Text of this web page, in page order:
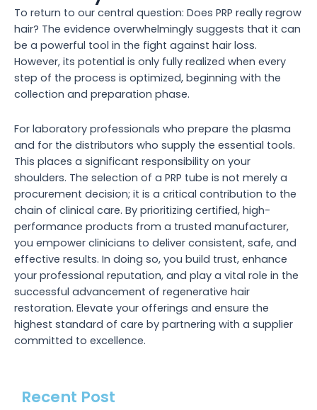
To return to our central question: Does PRP really regrow
hair? The evidence overwhelmingly suggests that it can
be a powerful tool in the fight against hair loss.
However, its potential is only fully realized when every
step of the process is optimized, beginning with the
collection and preparation phase.
For laboratory professionals who prepare the plasma
and for the distributors who supply the essential tools.
This places a significant responsibility on your
shoulders. The selection of a PRP tube is not merely a
procurement decision; it is a critical contribution to the
chain of clinical care. By prioritizing certified, high-
performance products from a trusted manufacturer,
you empower clinicians to deliver consistent, safe, and
effective results. In doing so, you build trust, enhance
your professional reputation, and play a vital role in the
successful advancement of regenerative hair
restoration. Elevate your offerings and ensure the
highest standard of care by partnering with a supplier
committed to excellence.
Recent Post